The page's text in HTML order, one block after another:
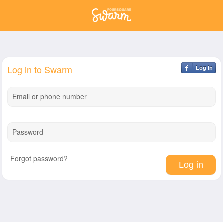
Log In
Log in to Swarm
Email or phone number
Password
Forgot password?